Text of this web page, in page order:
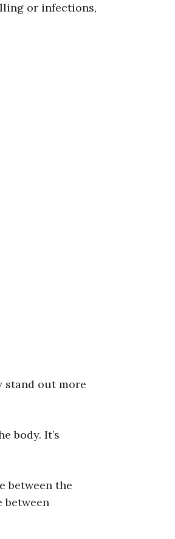
or infections,
stand out more
body. It’s
between the
between